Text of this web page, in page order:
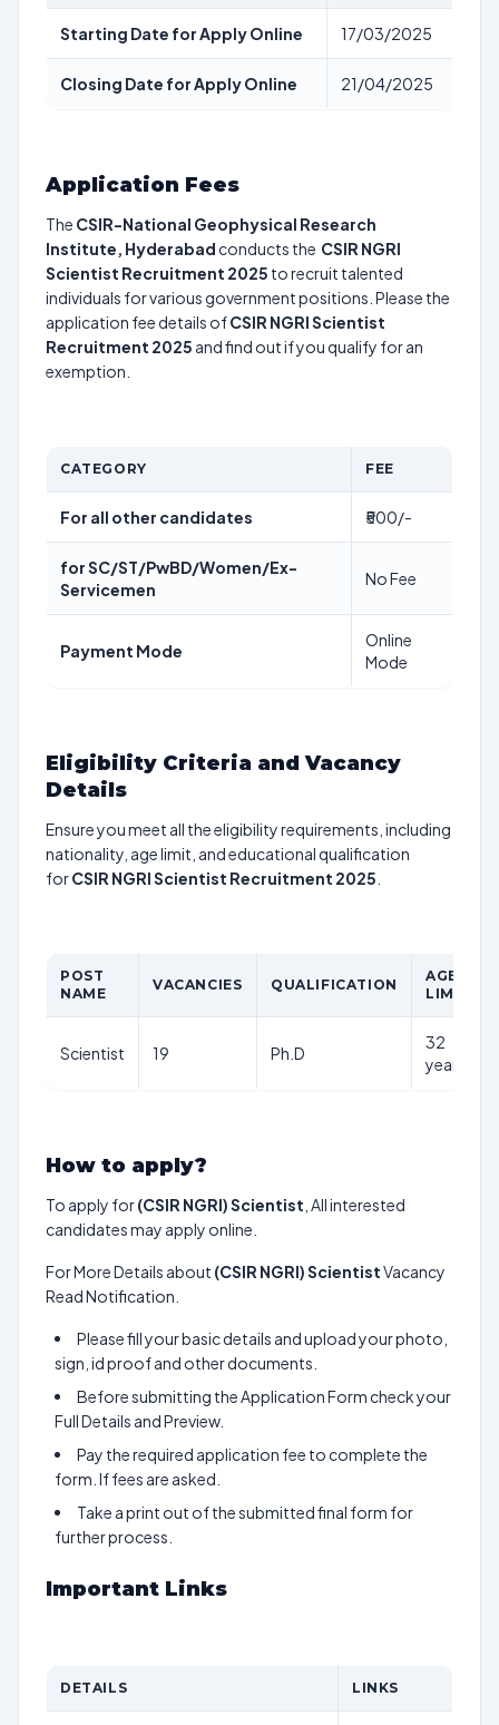
Starting Date for Apply Online 17/03/2025
Closing Date for Apply Online 21/04/2025
Application Fees
The CSIR-National Geophysical Research
Institute, Hyderabad conducts the CSIR NGRI
Scientist Recruitment 2025 to recruit talented
individuals for various government positions. Please the
application fee details ofCSIR NGRI Scientist
Recruitment 2025 and find out if you qualify for an
exemption.
CATEGORY FEE
For all other candidates ₹500/-
for SC/ST/PwBD/Women/Ex-
Servicemen
No Fee
Payment Mode
Online
Mode
Eligibility Criteria and Vacancy
Details
Ensure you meet all the eligibility requirements, including
nationality, age limit, and educational qualification
forCSIR NGRI Scientist Recruitment 2025
POST
NAME
VACANCIES QUALIFICATION
AGE
LIMIT
Scientist 19 Ph.D
32
years
How to apply?
To apply for(CSIR NGRI) Scientist , All interested
candidates may apply online.
For More Details about (CSIR NGRI) ScientistVacancy
Read Notification.
Please fill your basic details and upload your photo,
sign, id proof and other documents.
Before submitting the Application Form check your
Full Details and Preview.
Pay the required application fee to complete the
form. If fees are asked.
Take a print out of the submitted final form for
further process.
Important Links
DETAILS LINKS